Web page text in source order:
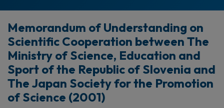
Memorandum of Understanding on
Scientific Cooperation between The
Ministry of Science, Education and
Sport of the Republic of Slovenia and
The Japan Society for the Promotion
of Science (2001)